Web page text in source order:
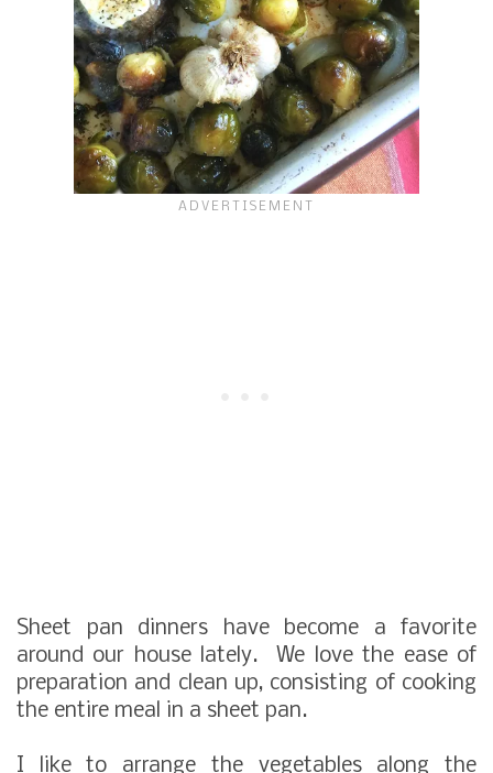
Sheet pan dinners have become a favorite
around our house lately. We love the ease of
preparation and clean up, consisting of cooking
the entire meal in a sheet pan.
I like to arrange the vegetables along the